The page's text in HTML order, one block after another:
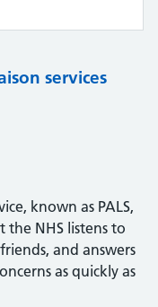
services
known as PALS,
the NHS listens to
and answers
as quickly as